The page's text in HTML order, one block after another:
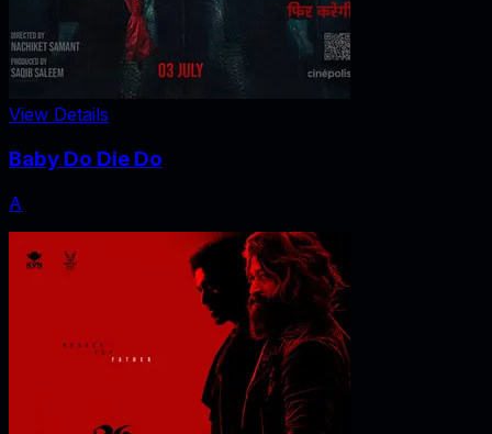
View Details
Baby Do Die Do
A